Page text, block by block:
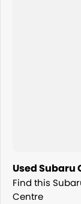
Used Subaru
Find this
Centre